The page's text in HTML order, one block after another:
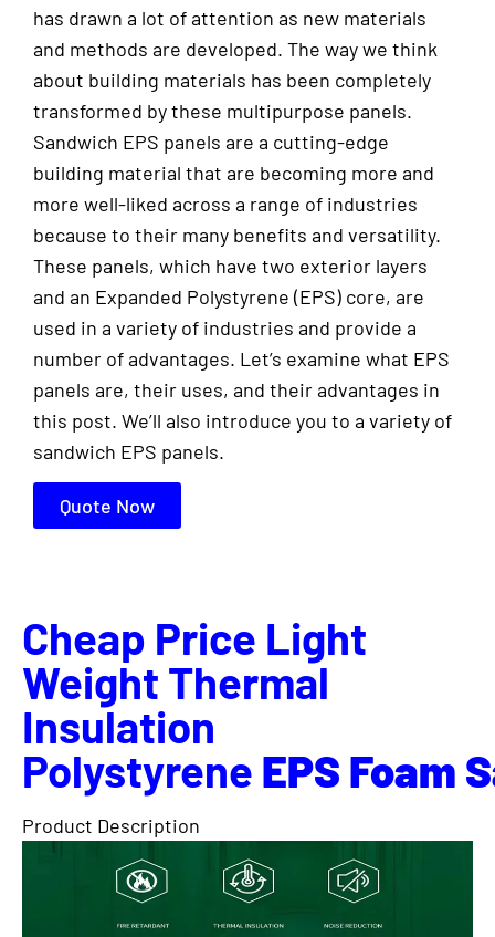
has drawn a lot of attention as new materials
and methods are developed. The way we think
about building materials has been completely
transformed by these multipurpose panels.
Sandwich EPS panels are a cutting-edge
building material that are becoming more and
more well-liked across a range of industries
because to their many benefits and versatility.
These panels, which have two exterior layers
and an Expanded Polystyrene (EPS) core, are
used in a variety of industries and provide a
number of advantages. Let’s examine what EPS
panels are, their uses, and their advantages in
this post. We’ll also introduce you to a variety of
sandwich EPS panels.
Quote Now
Cheap Price Light
Weight Thermal
Insulation
Polystyrene EPS Foam
Product Description